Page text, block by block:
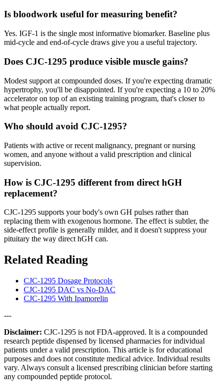
Is bloodwork useful for measuring benefit?
Yes. IGF-1 is the single most informative biomarker. Baseline plus
mid-cycle and end-of-cycle draws give you a useful trajectory.
Does CJC-1295 produce visible muscle gains?
Modest support at compounded doses. If you're expecting dramatic
hypertrophy, you'll be disappointed. If you're expecting a 10 to 20%
accelerator on top of an existing training program, that's closer to
what people actually report.
Who should avoid CJC-1295?
Patients with active or recent malignancy, pregnant or nursing
women, and anyone without a valid prescription and clinical
supervision.
How is CJC-1295 different from direct hGH
replacement?
CJC-1295 supports your body's own GH pulses rather than
replacing them with exogenous hormone. The effect is subtler, the
side-effect profile is generally milder, and it doesn't suppress your
pituitary the way direct hGH can.
Related Reading
CJC-1295 Dosage Protocols
CJC-1295 DAC vs No-DAC
CJC-1295 With Ipamorelin
---
Disclaimer: CJC-1295 is not FDA-approved. It is a compounded
research peptide dispensed by licensed pharmacies for individual
patients under a valid prescription. This article is for educational
purposes and does not constitute medical advice. Individual results
vary. Always consult a licensed prescribing clinician before starting
any compounded peptide protocol.